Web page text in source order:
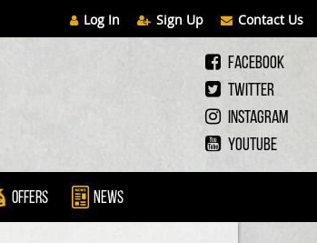
Log In Sign Up Contact Us
Facebook
Twitter
Instagram
Youtube
Offers News